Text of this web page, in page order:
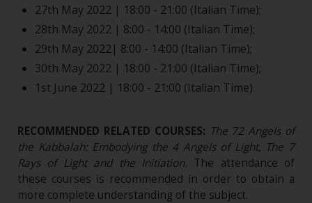
27th May 2022 | 18:00 - 21:00 (Italian Time);
28th May 2022 | 8:00 - 14:00 (Italian Time);
29th May 2022| 8:00 - 14:00 (Italian Time);
30th May 2022 | 18:00 - 21:00 (Italian Time);
1st June 2022 | 18:00 - 21:00 (Italian Time).
RECOMMENDED RELATED COURSES: The 72 Angels of
the Kabbalah: Embodying the 4 Angels of Light, The 7
Rays of Light and the Initiation. The attendance of
these courses is recommended in order to obtain a
more complete understanding of the subject.